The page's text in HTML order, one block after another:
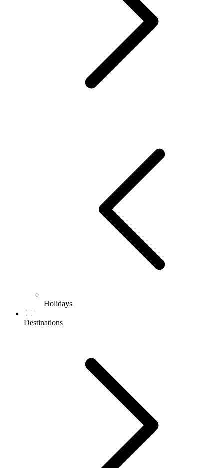
Holidays
Destinations